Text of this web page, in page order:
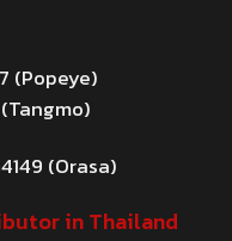
(Popeye)
(Orasa)
in Thailand